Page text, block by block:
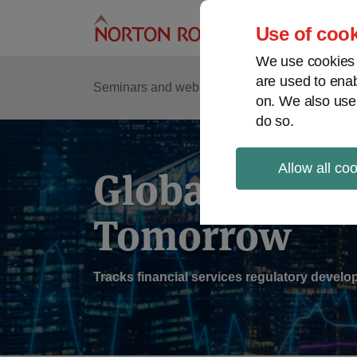
Use of
We use
are used to
on. We also
do so.
Allow all
Seminars and webinars Podcasts
Global
Tomorrow
Tracks financial services regulatory